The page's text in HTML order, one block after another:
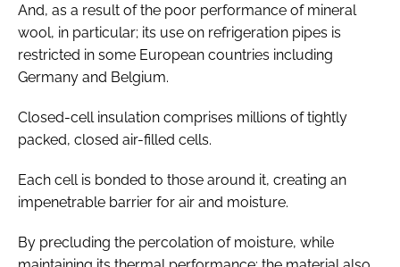
And, as a result of the poor performance of mineral
wool, in particular; its use on refrigeration pipes is
restricted in some European countries including
Germany and Belgium.
Closed-cell insulation comprises millions of tightly
packed, closed air-filled cells.
Each cell is bonded to those around it, creating an
impenetrable barrier for air and moisture.
By precluding the percolation of moisture, while